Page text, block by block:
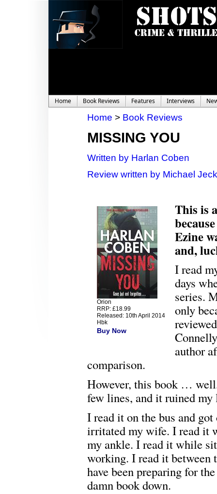
Home Book Reviews Features Interviews
Home > Book Reviews
MISSING YOU
Written by Harlan Coben
Review written by Michael
Orion
RRP: £18.99
Released: 10th April 2014
Hbk
Buy Now
This is
Ezine
and,
I read
days
series.
only
author
comparison.
However, this book …
few lines, and it ruined
I read it on the bus and
irritated my wife. I read it
my ankle. I read it while
working. I read it
have been preparing for
damn book down.